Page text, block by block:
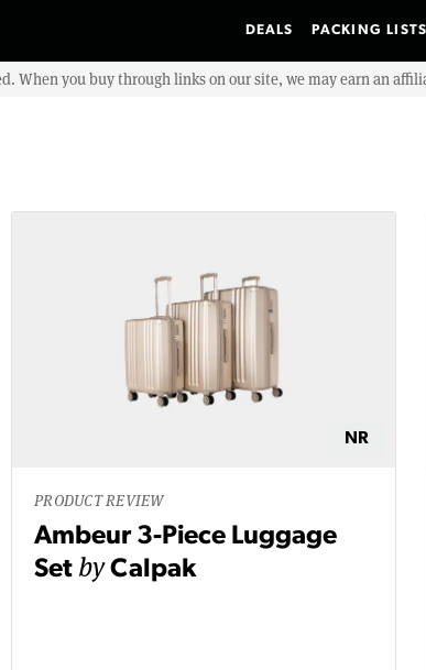
DEALS PACKING LISTS
When you buy through links on our site, we may earn an
NR
PRODUCT REVIEW
Ambeur 3-Piece Luggage
Set byCalpak